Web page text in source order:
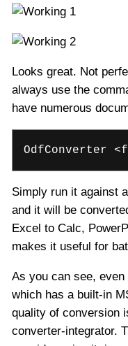
Looks great. Not
always use the
have numerous
OdfConverter
Simply run it against
and it will be
Excel to Calc,
makes it useful for
As you can see,
which has a built-in
quality of conversion
converter-integrator.